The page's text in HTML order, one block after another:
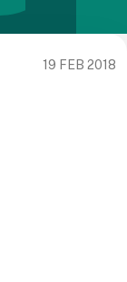
19 FEB 2018